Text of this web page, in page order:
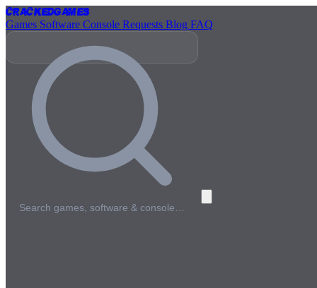
CrackedGames
Games Software Console Requests Blog FAQ
Search games, software & console…